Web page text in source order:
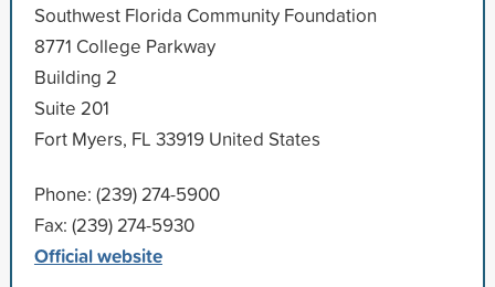
Southwest Florida Community Foundation
8771 College Parkway
Building 2
Suite 201
Fort Myers, FL 33919 United States
Phone: (239) 274-5900
Fax: (239) 274-5930
Official website